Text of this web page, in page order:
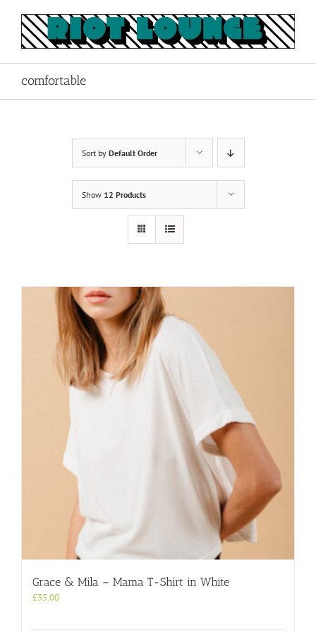
content
comfortable
Sort by Default Order
Show 12 Products
Grace & Mila – Mama T-Shirt in White
£35.00